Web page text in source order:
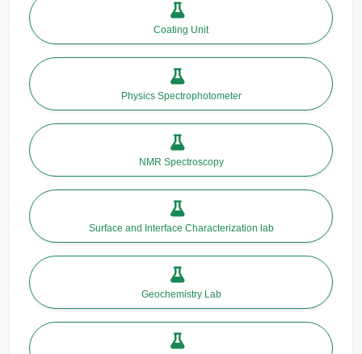
Coating Unit
Physics Spectrophotometer
NMR Spectroscopy
Surface and Interface Characterization lab
Geochemistry Lab